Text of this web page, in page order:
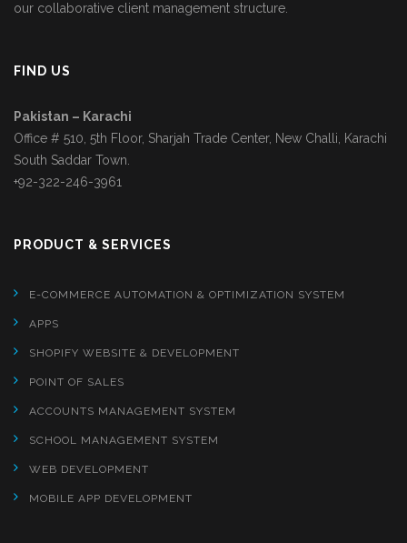
our collaborative client management structure.
FIND US
Pakistan – Karachi
Office # 510, 5th Floor, Sharjah Trade Center, New Challi, Karachi
South Saddar Town.
+92-322-246-3961
PRODUCT & SERVICES
E-COMMERCE AUTOMATION & OPTIMIZATION SYSTEM
APPS
SHOPIFY WEBSITE & DEVELOPMENT
POINT OF SALES
ACCOUNTS MANAGEMENT SYSTEM
SCHOOL MANAGEMENT SYSTEM
WEB DEVELOPMENT
MOBILE APP DEVELOPMENT